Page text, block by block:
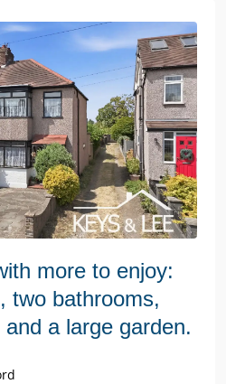
more to enjoy:
two bathrooms,
a large garden.